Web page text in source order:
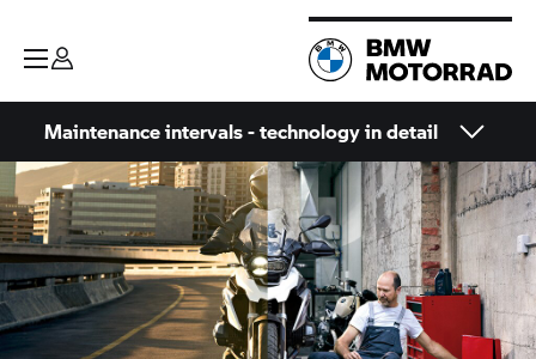
Maintenance intervals - technology in detail